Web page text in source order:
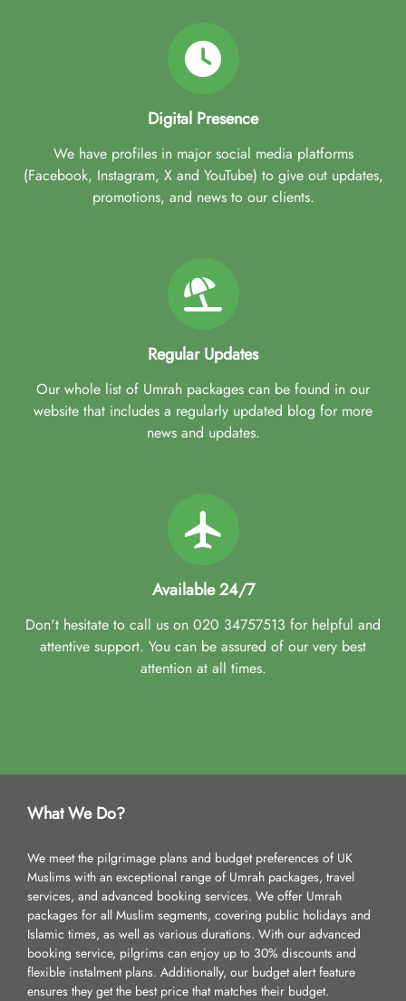
Digital Presence
We have profiles in major social media platforms
(Facebook, Instagram, X and YouTube) to give out updates,
promotions, and news to our clients.
Regular Updates
Our whole list of Umrah packages can be found in our
website that includes a regularly updated blog for more
news and updates.
Available 24/7
Don't hesitate to call us on 020 34757513 for helpful and
attentive support. You can be assured of our very best
attention at all times.
What We Do?
We meet the pilgrimage plans and budget preferences of UK
Muslims with an exceptional range of Umrah packages, travel
services, and advanced booking services. We offer Umrah
packages for all Muslim segments, covering public holidays and
Islamic times, as well as various durations. With our advanced
booking service, pilgrims can enjoy up to 30% discounts and
flexible instalment plans. Additionally, our budget alert feature
ensures they get the best price that matches their budget.